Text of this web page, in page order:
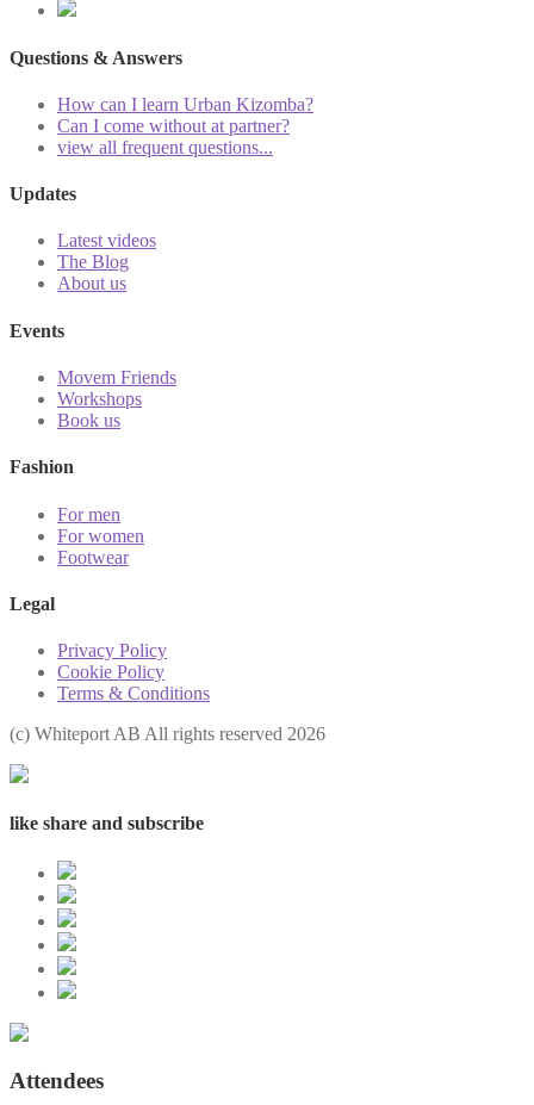
Questions & Answers
How can I learn Urban Kizomba?
Can I come without at partner?
view all frequent questions...
Updates
Latest videos
The Blog
About us
Events
Movem Friends
Workshops
Book us
Fashion
For men
For women
Footwear
Legal
Privacy Policy
Cookie Policy
Terms & Conditions
(с) Whiteport AB All rights reserved 2026
like share and subscribe
Attendees